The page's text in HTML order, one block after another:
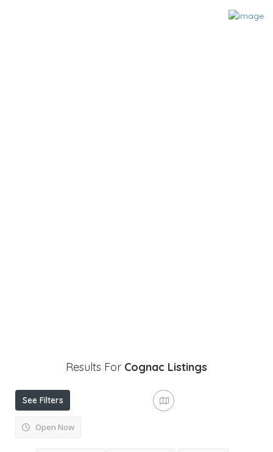
Results For Cognac Listings
See Filters
Open Now